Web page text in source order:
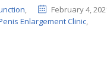
February 4,
,
Enlargement Clinic,